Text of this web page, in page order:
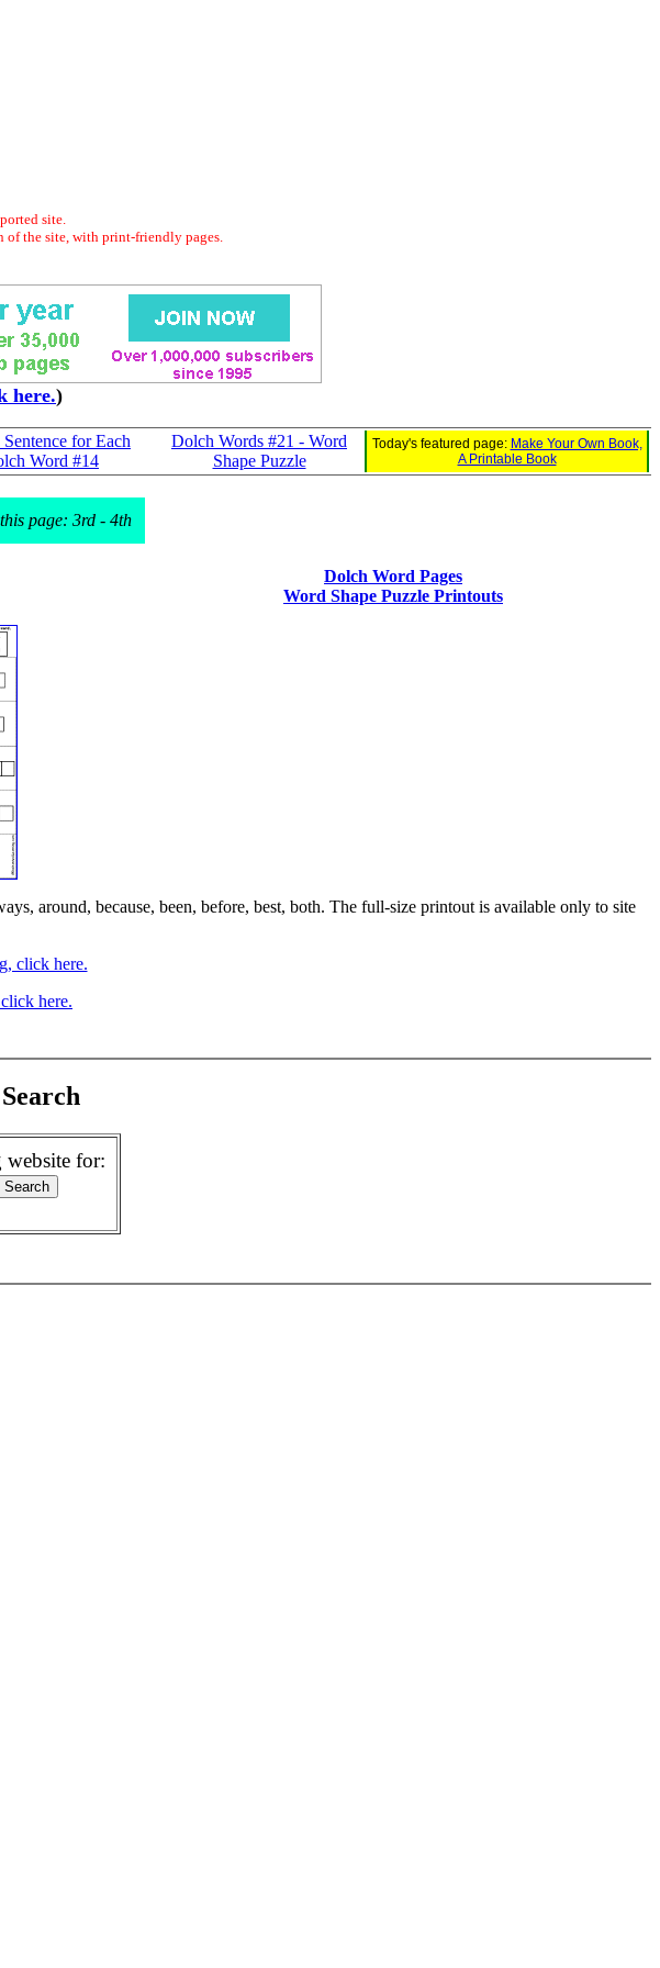
site.
of the site, with print-friendly pages.
here.)
for Each
Word #14
Dolch Words #21 - Word
Shape Puzzle
Today's featured page: Make Your Own Book,
A Printable Book
page: 3rd - 4th
Dolch Word Pages
Word Shape Puzzle Printouts
around, because, been, before, best, both. The full-size printout is available only to site
click here.
here.
website for: